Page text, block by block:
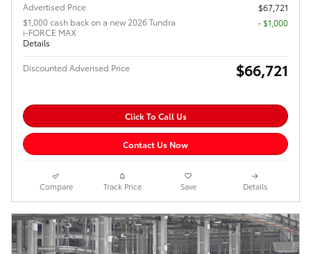
Advertised Price
$67,721
$1,000 cash back on a new 2026 Tundra
i-FORCE MAX
Details
$1,000
Discounted Adverised Price $66,721
Click To Call Us
Contact Us Now
Compare Track Price Save Details